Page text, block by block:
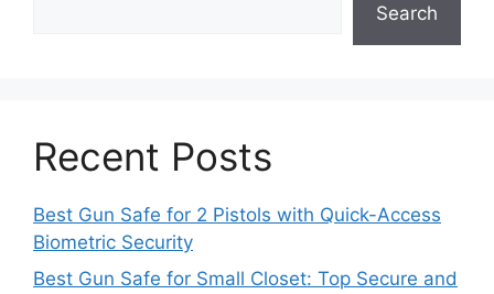
Search
Recent Posts
Best Gun Safe for 2 Pistols with Quick-Access
Biometric Security
Best Gun Safe for Small Closet: Top Secure and